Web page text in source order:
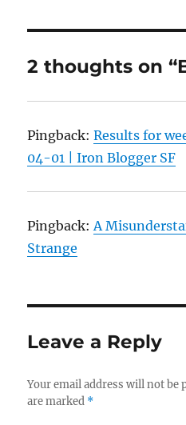
2 thoughts on
Pingback:Results for
04-01 | Iron Blogger SF
Pingback:A
Strange
Leave a Reply
Your email address will not be
are marked *